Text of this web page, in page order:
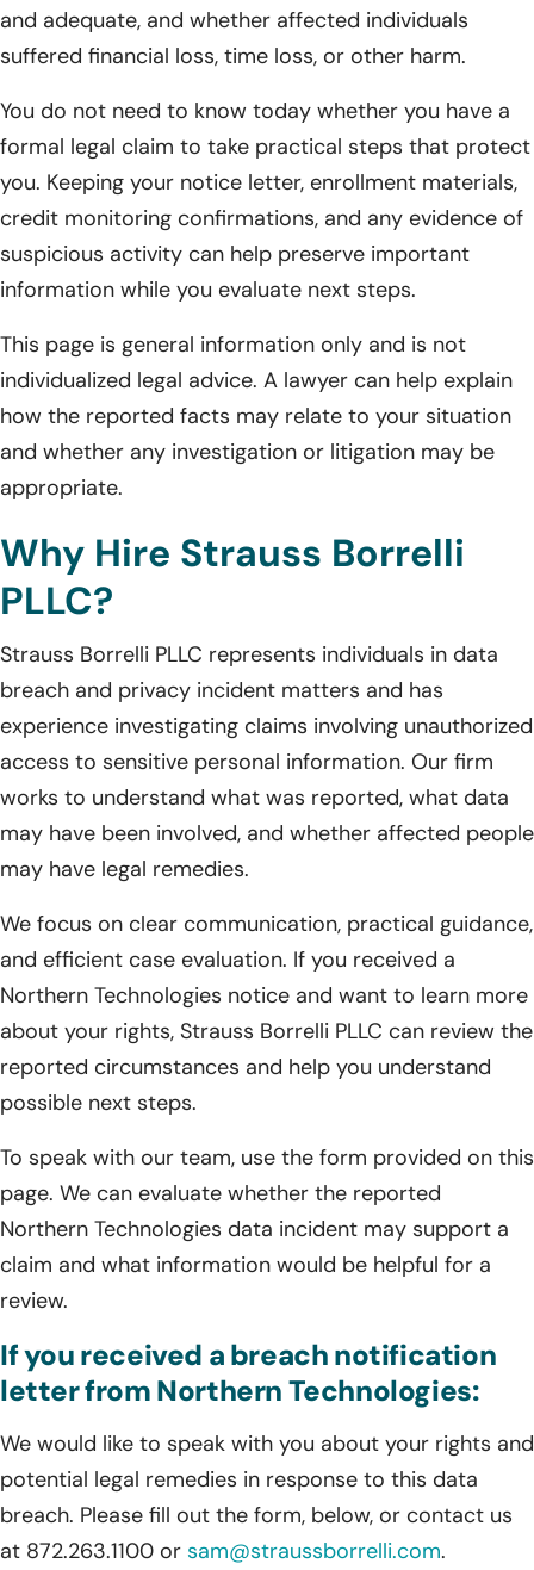
and adequate, and whether affected individuals
suffered financial loss, time loss, or other harm.
You do not need to know today whether you have a
formal legal claim to take practical steps that protect
you. Keeping your notice letter, enrollment materials,
credit monitoring confirmations, and any evidence of
suspicious activity can help preserve important
information while you evaluate next steps.
This page is general information only and is not
individualized legal advice. A lawyer can help explain
how the reported facts may relate to your situation
and whether any investigation or litigation may be
appropriate.
Why Hire Strauss Borrelli
PLLC?
Strauss Borrelli PLLC represents individuals in data
breach and privacy incident matters and has
experience investigating claims involving unauthorized
access to sensitive personal information. Our firm
works to understand what was reported, what data
may have been involved, and whether affected people
may have legal remedies.
We focus on clear communication, practical guidance,
and efficient case evaluation. If you received a
Northern Technologies notice and want to learn more
about your rights, Strauss Borrelli PLLC can review the
reported circumstances and help you understand
possible next steps.
To speak with our team, use the form provided on this
page. We can evaluate whether the reported
Northern Technologies data incident may support a
claim and what information would be helpful for a
review.
If you received a breach notification
letter from Northern Technologies:
We would like to speak with you about your rights and
potential legal remedies in response to this data
breach. Please fill out the form, below, or contact us
at 872.263.1100 or sam@straussborrelli.com.